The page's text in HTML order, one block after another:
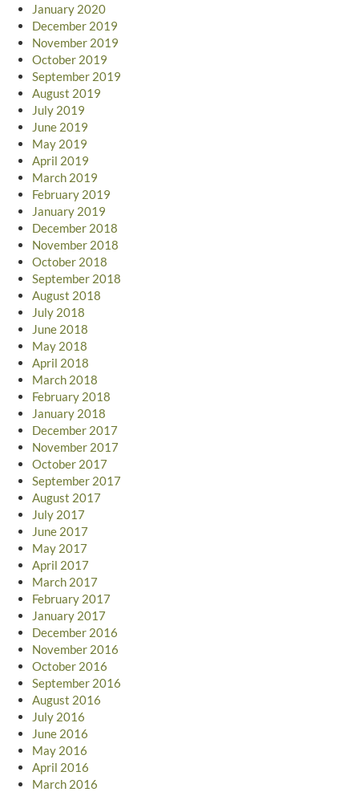
January 2020
December 2019
November 2019
October 2019
September 2019
August 2019
July 2019
June 2019
May 2019
April 2019
March 2019
February 2019
January 2019
December 2018
November 2018
October 2018
September 2018
August 2018
July 2018
June 2018
May 2018
April 2018
March 2018
February 2018
January 2018
December 2017
November 2017
October 2017
September 2017
August 2017
July 2017
June 2017
May 2017
April 2017
March 2017
February 2017
January 2017
December 2016
November 2016
October 2016
September 2016
August 2016
July 2016
June 2016
May 2016
April 2016
March 2016